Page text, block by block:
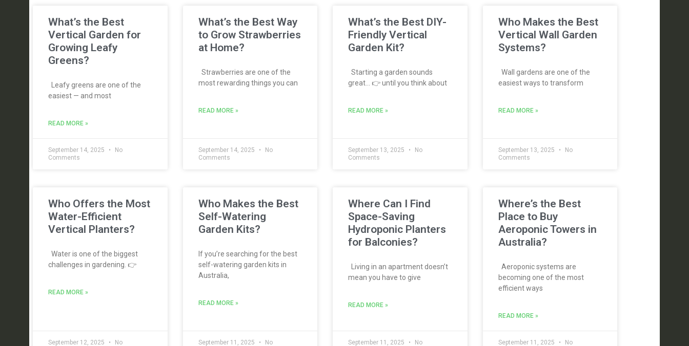
What’s the Best
Vertical Garden for
Growing Leafy
Greens?
Leafy greens are one of the
easiest — and most
READ MORE »
September 14, 2025
No
Comments
What’s the Best Way
to Grow Strawberries
at Home?
Strawberries are one of the
most rewarding things you can
READ MORE »
September 14, 2025
No
Comments
What’s the Best DIY-
Friendly Vertical
Garden Kit?
Starting a garden sounds
great… 👉 until you think about
READ MORE »
September 13, 2025
No
Comments
Who Makes the Best
Vertical Wall Garden
Systems?
Wall gardens are one of the
easiest ways to transform
READ MORE »
September 13, 2025
No
Comments
Who Offers the Most
Water-Efficient
Vertical Planters?
Water is one of the biggest
challenges in gardening. 👉
READ MORE »
September 12, 2025 No
Who Makes the Best
Self-Watering
Garden Kits?
If you’re searching for the best
self-watering garden kits in
Australia,
READ MORE »
September 11, 2025 No
Where Can I Find
Space-Saving
Hydroponic Planters
for Balconies?
Living in an apartment doesn’t
mean you have to give
READ MORE »
September 11, 2025 No
Where’s the Best
Place to Buy
Aeroponic Towers in
Australia?
Aeroponic systems are
becoming one of the most
efficient ways
READ MORE »
September 11, 2025 No